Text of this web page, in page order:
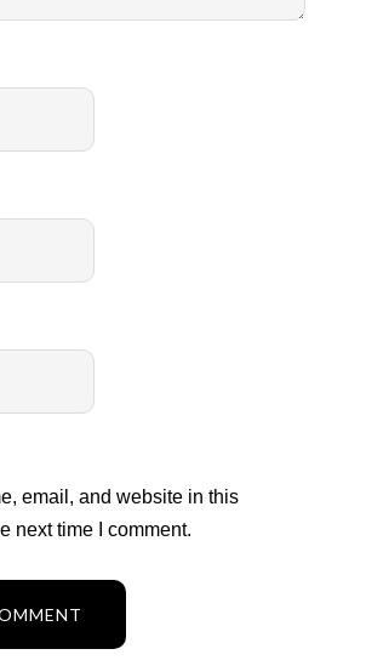
email, and website in this
next time I comment.